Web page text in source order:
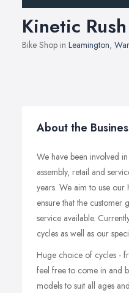
Kinetic Rush
Bike Shop in Leamington,
About the
We have been involved
assembly, retail and
years. We aim to use
ensure that the customer
service available.
cycles as well as our
Huge choice of cycles -
feel free to come in and
models to suit all ages